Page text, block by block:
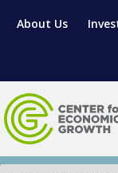
About Us